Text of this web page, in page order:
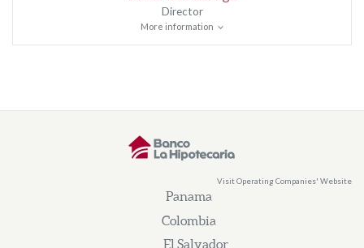
Director
More information
Visit Operating Companies' Website
Panama
Colombia
El Salvador